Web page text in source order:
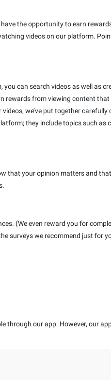
the opportunity to earn
videos on our platform.
can search videos as well as
rewards from viewing content
we’ve put together
they include topics such as
that your opinion matters and
(We even reward you for
surveys we recommend just for
through our app. However, our